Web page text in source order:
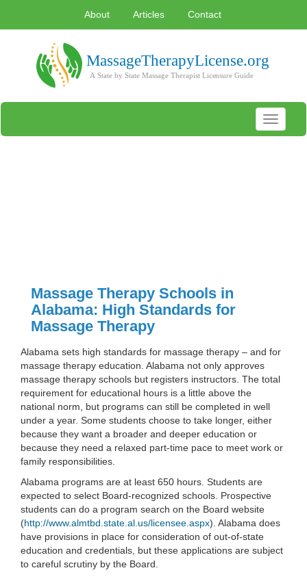
About Articles Contact
Toggle
Massage Therapy Schools in
Alabama: High Standards for
Massage Therapy
Alabama sets high standards for massage therapy – and for
massage therapy education. Alabama not only approves
massage therapy schools but registers instructors. The total
requirement for educational hours is a little above the
national norm, but programs can still be completed in well
under a year. Some students choose to take longer, either
because they want a broader and deeper education or
because they need a relaxed part-time pace to meet work or
family responsibilities.
Alabama programs are at least 650 hours. Students are
expected to select Board-recognized schools. Prospective
students can do a program search on the Board website
(http://www.almtbd.state.al.us/licensee.aspx). Alabama does
have provisions in place for consideration of out-of-state
education and credentials, but these applications are subject
to careful scrutiny by the Board.